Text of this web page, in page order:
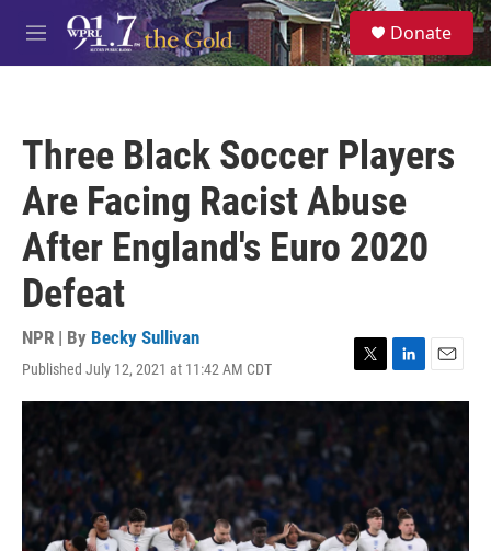
Skip to main content
M
e
S
e
a
Donate
Three Black Soccer Players
Are Facing Racist Abuse
After England's Euro 2020
Defeat
NPR | By Becky Sullivan
Published July 12, 2021 at 11:42 AM CDT
T
w
r
L
i
e
I
n
E
m
a